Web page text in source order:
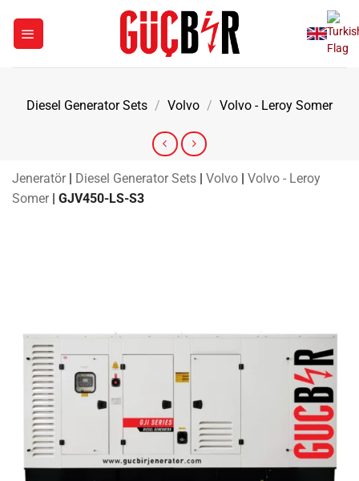
content
Diesel Generator Sets / Volvo / Volvo - Leroy Somer
Jeneratör | Diesel Generator Sets | Volvo | Volvo - Leroy
Somer | GJV450-LS-S3